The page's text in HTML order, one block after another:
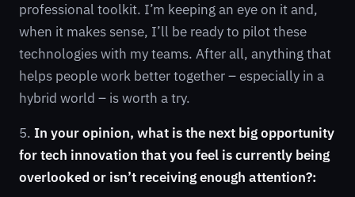
professional toolkit. I’m keeping an eye on it and,
when it makes sense, I’ll be ready to pilot these
technologies with my teams. After all, anything that
helps people work better together – especially in a
hybrid world – is worth a try.
5. In your opinion, what is the next big opportunity
for tech innovation that you feel is currently being
overlooked or isn’t receiving enough attention?: